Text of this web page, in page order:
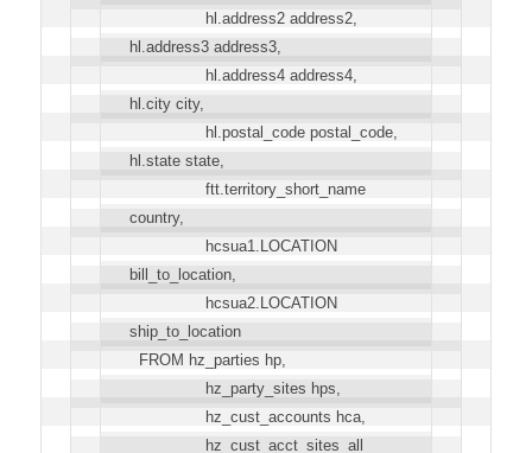
hl.address2 address2,
hl.address3 address3,
hl.address4 address4,
hl.city city,
hl.postal_code postal_code,
hl.state state,
ftt.territory_short_name
country,
hcsua1.LOCATION
bill_to_location,
hcsua2.LOCATION
ship_to_location
FROM hz_parties hp,
hz_party_sites hps,
hz_cust_accounts hca,
hz_cust_acct_sites_all